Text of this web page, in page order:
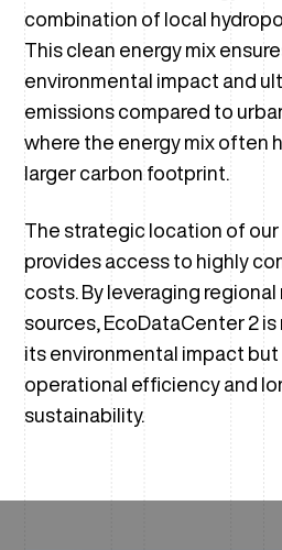
combination of local
This clean energy mix
environmental impact and
emissions compared to
where the energy mix often
larger carbon footprint.
The strategic location of
provides access to highly
costs. By leveraging
sources, EcoDataCenter 2
its environmental impact but
operational efficiency and
sustainability.